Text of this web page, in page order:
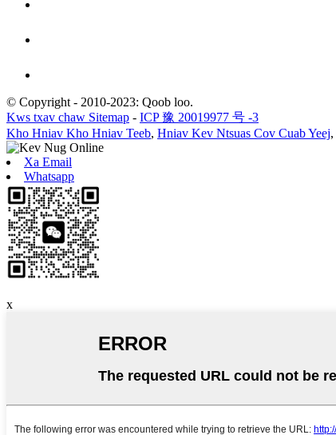
© Copyright - 2010-2023: Qoob loo.
Kws txav chaw Sitemap - ICP 豫 20019977 号 -3
Kho Hniav Kho Hniav Teeb, Hniav Kev Ntsuas Cov Cuab Yeej,
Xa Email
Whatsapp
x